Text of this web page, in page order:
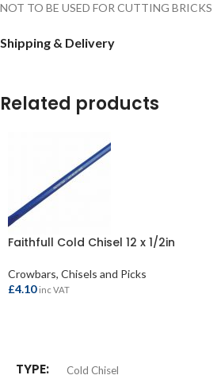
NOT TO BE USED FOR CUTTING BRICKS
Shipping & Delivery
Related products
Faithfull Cold Chisel 12 x 1/2in
Crowbars, Chisels and Picks
£4.10 inc VAT
TYPE Cold Chisel